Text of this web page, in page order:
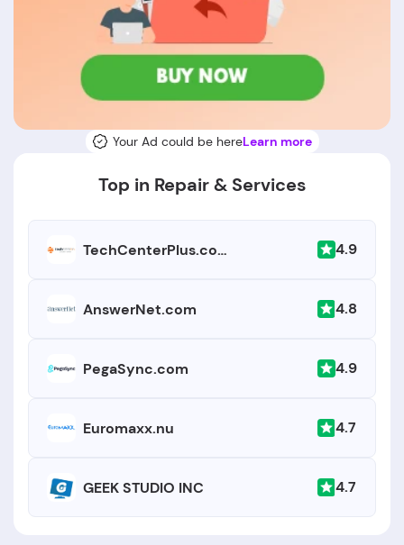
Your Ad could be hereLearn more
Top in Repair & Services
TechCenterPlus.com 4.9
AnswerNet.com 4.8
PegaSync.com 4.9
Euromaxx.nu 4.7
GEEK STUDIO INC 4.7